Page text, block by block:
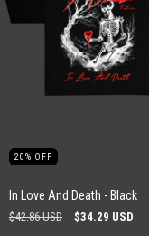
20% OFF
In Love And Death - Black
$42.86 USD $34.29 USD